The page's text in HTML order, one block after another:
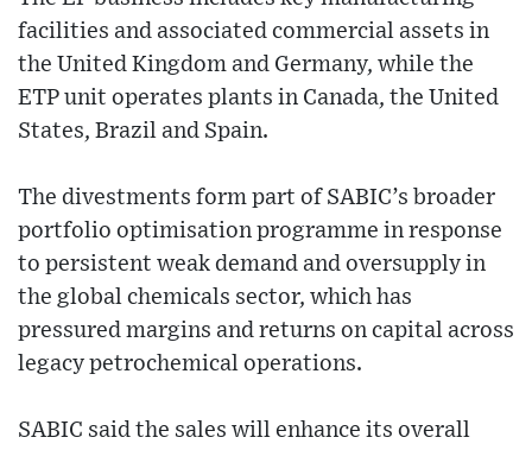
facilities and associated commercial assets in
the United Kingdom and Germany, while the
ETP unit operates plants in Canada, the United
States, Brazil and Spain.
The divestments form part of SABIC’s broader
portfolio optimisation programme in response
to persistent weak demand and oversupply in
the global chemicals sector, which has
pressured margins and returns on capital across
legacy petrochemical operations.
SABIC said the sales will enhance its overall